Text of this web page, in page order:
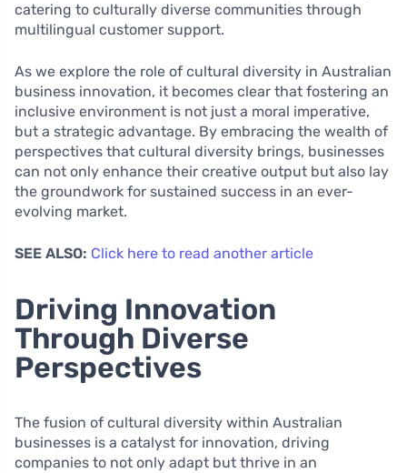
catering to culturally diverse communities through
multilingual customer support.
As we explore the role of cultural diversity in Australian
business innovation, it becomes clear that fostering an
inclusive environment is not just a moral imperative,
but a strategic advantage. By embracing the wealth of
perspectives that cultural diversity brings, businesses
can not only enhance their creative output but also lay
the groundwork for sustained success in an ever-
evolving market.
SEE ALSO: Click here to read another article
Driving Innovation
Through Diverse
Perspectives
The fusion of cultural diversity within Australian
businesses is a catalyst for innovation, driving
companies to not only adapt but thrive in an